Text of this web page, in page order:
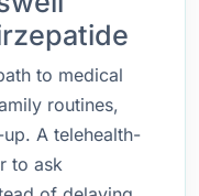
to medical
routines,
A telehealth-
to ask